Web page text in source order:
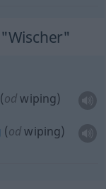
(odwiping)
(odwiping)